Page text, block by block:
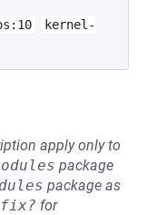
kernel-
apply only to
package
package as
fix? for